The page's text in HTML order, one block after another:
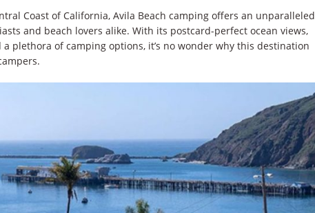
Coast of California, Avila Beach camping offers an unparalleled
and beach lovers alike. With its postcard-perfect ocean views,
a plethora of camping options, it’s no wonder why this destination